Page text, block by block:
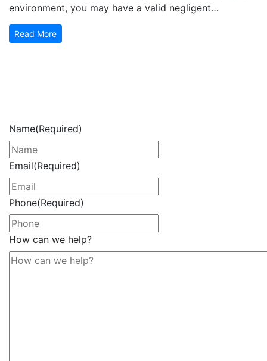
environment, you may have a valid negligent…
Read More
Name(Required)
Email(Required)
Phone(Required)
How can we help?